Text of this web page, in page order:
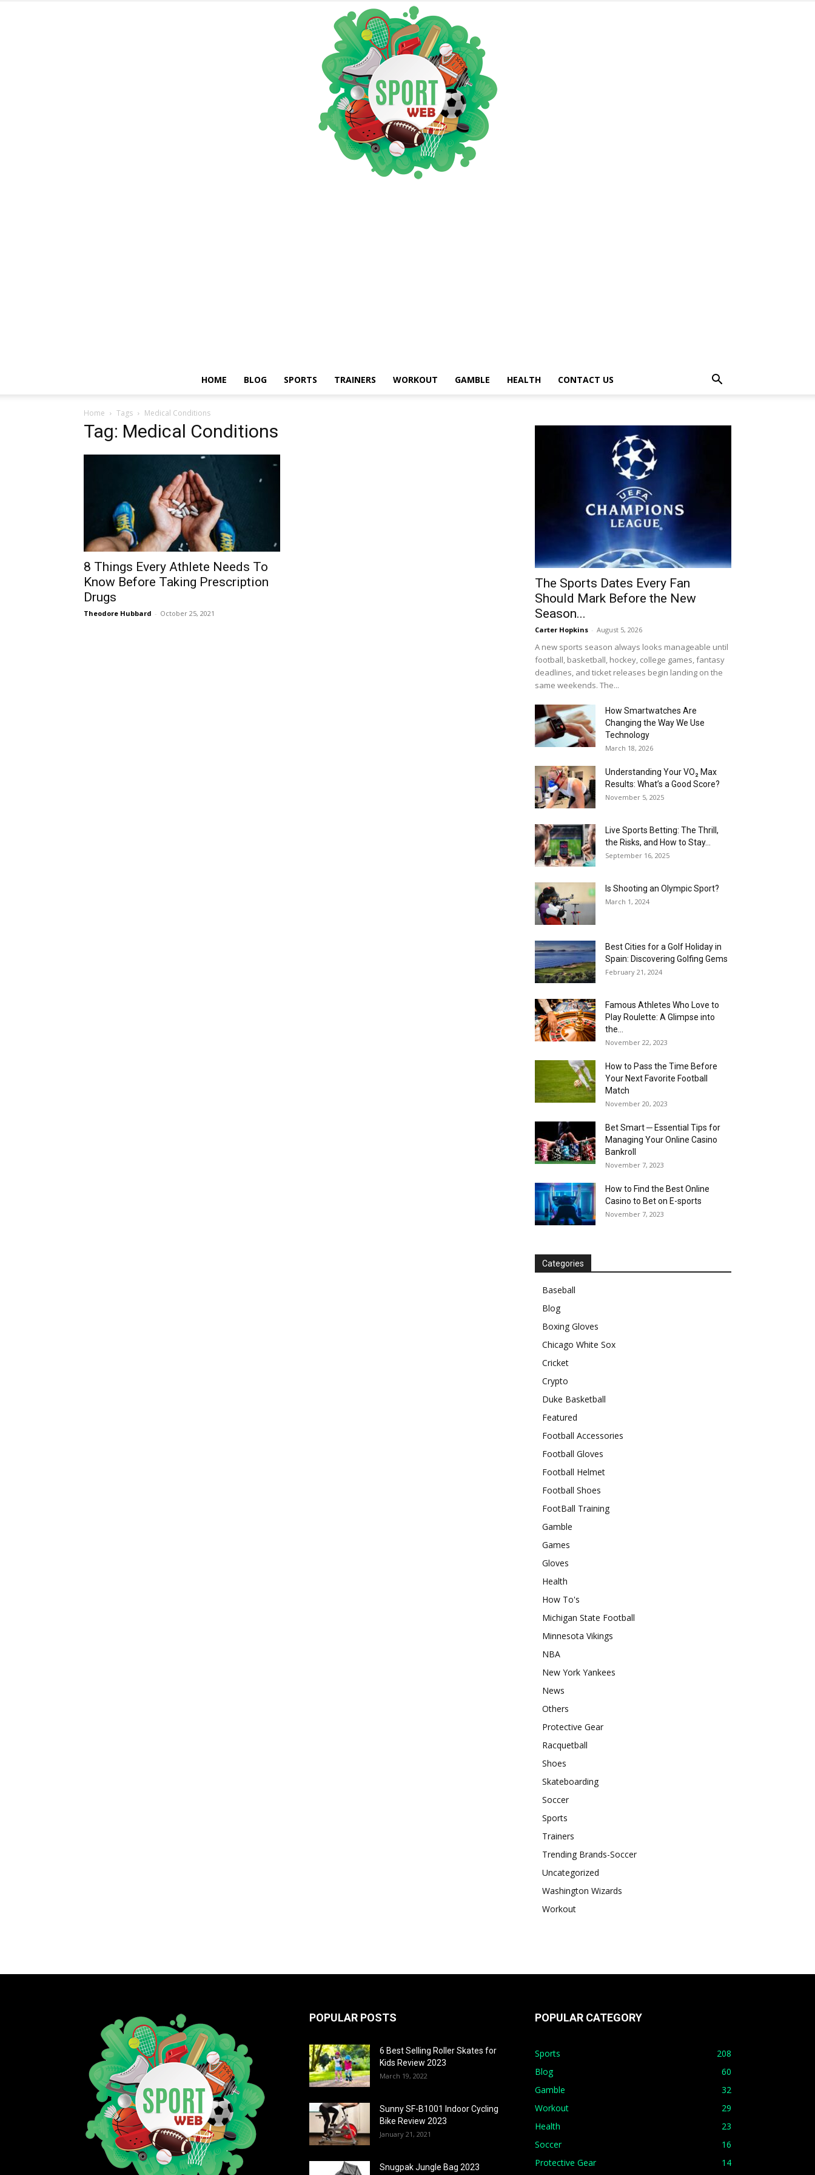
HOME BLOG SPORTS TRAINERS WORKOUT GAMBLE HEALTH CONTACT US
Home Tags Medical Conditions
Tag: Medical Conditions
8 Things Every Athlete Needs To
Know Before Taking Prescription
Drugs
Theodore Hubbard - October 25, 2021
The Sports Dates Every Fan
Should Mark Before the New
Season...
Carter Hopkins - August 5, 2026
A new sports season always looks manageable until
football, basketball, hockey, college games, fantasy
deadlines, and ticket releases begin landing on the
same weekends. The...
How Smartwatches Are
Changing the Way We Use
Technology
March 18, 2026
Understanding Your VO₂ Max
Results: What’s a Good Score?
November 5, 2025
Live Sports Betting: The Thrill,
the Risks, and How to Stay...
September 16, 2025
Is Shooting an Olympic Sport?
March 1, 2024
Best Cities for a Golf Holiday in
Spain: Discovering Golfing Gems
February 21, 2024
Famous Athletes Who Love to
Play Roulette: A Glimpse into
the...
November 22, 2023
How to Pass the Time Before
Your Next Favorite Football
Match
November 20, 2023
Bet Smart ─ Essential Tips for
Managing Your Online Casino
Bankroll
November 7, 2023
How to Find the Best Online
Casino to Bet on E-sports
November 7, 2023
Categories
Baseball
Blog
Boxing Gloves
Chicago White Sox
Cricket
Crypto
Duke Basketball
Featured
Football Accessories
Football Gloves
Football Helmet
Football Shoes
FootBall Training
Gamble
Games
Gloves
Health
How To's
Michigan State Football
Minnesota Vikings
NBA
New York Yankees
News
Others
Protective Gear
Racquetball
Shoes
Skateboarding
Soccer
Sports
Trainers
Trending Brands-Soccer
Uncategorized
Washington Wizards
Workout
POPULAR POSTS
6 Best Selling Roller Skates for
Kids Review 2023
March 19, 2022
Sunny SF-B1001 Indoor Cycling
Bike Review 2023
January 21, 2021
Snugpak Jungle Bag 2023
POPULAR CATEGORY
Sports
208
Blog
60
Gamble
32
Workout
29
Health
23
Soccer
16
Protective Gear
14